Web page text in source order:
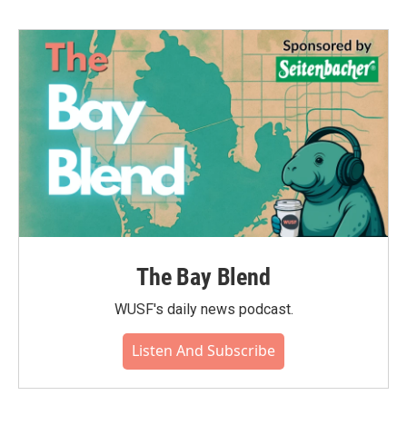
The Bay Blend
WUSF's daily news podcast.
Listen And Subscribe